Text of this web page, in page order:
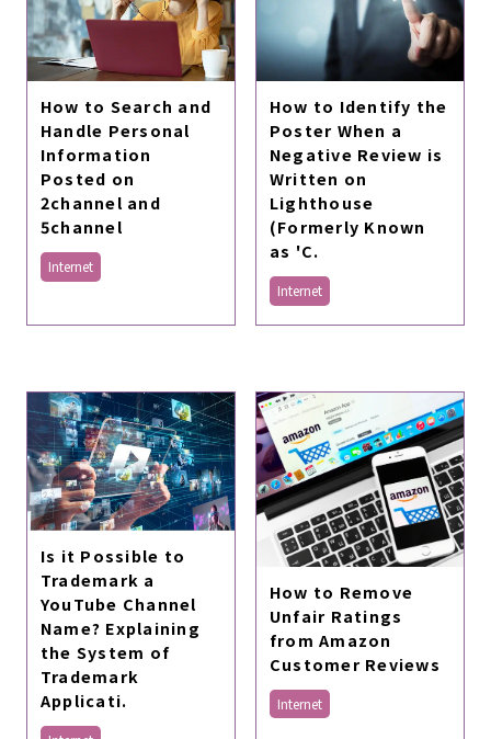
How to Search and
Handle Personal
Information
Posted on
2channel and
5channel
Internet
How to Identify the
Poster When a
Negative Review is
Written on
Lighthouse
(Formerly Known
as 'C.
Internet
Is it Possible to
Trademark a
YouTube Channel
Name? Explaining
the System of
Trademark
Applicati.
How to Remove
Unfair Ratings
from Amazon
Customer Reviews
Internet